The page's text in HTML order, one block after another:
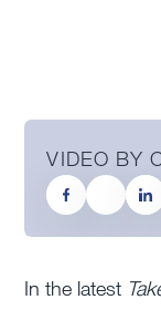
VIDEO BY
In the latest